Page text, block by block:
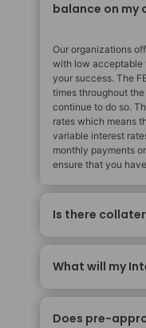
balance on my
Our organizations
with low acceptable
your success. The
times throughout
continue to do so.
rates which means
variable interest
monthly payments
ensure that you
Is there
What will my
Does pre-